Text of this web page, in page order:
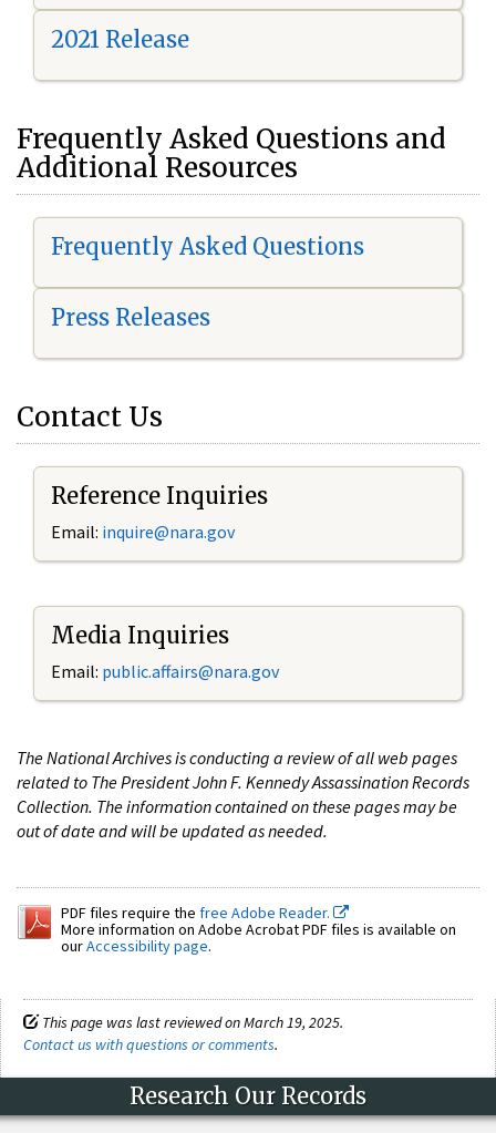
2021 Release
Frequently Asked Questions and
Additional Resources
Frequently Asked Questions
Press Releases
Contact Us
Reference Inquiries
Email: inquire@nara.gov
Media Inquiries
Email: public.affairs@nara.gov
The National Archives is conducting a review of all web pages
related to The President John F. Kennedy Assassination Records
Collection. The information contained on these pages may be
out of date and will be updated as needed.
PDF files require the free Adobe Reader.
More information on Adobe Acrobat PDF files is available on
ourAccessibility page.
This page was last reviewed on March 19, 2025.
Contact us with questions or comments.
Research Our Records